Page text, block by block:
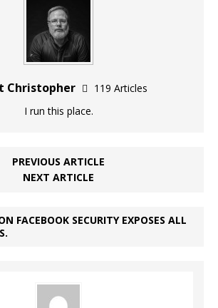
Christopher
119 Articles
I run this place.
PREVIOUS ARTICLE
NEXT ARTICLE
FACEBOOK SECURITY EXPOSES ALL